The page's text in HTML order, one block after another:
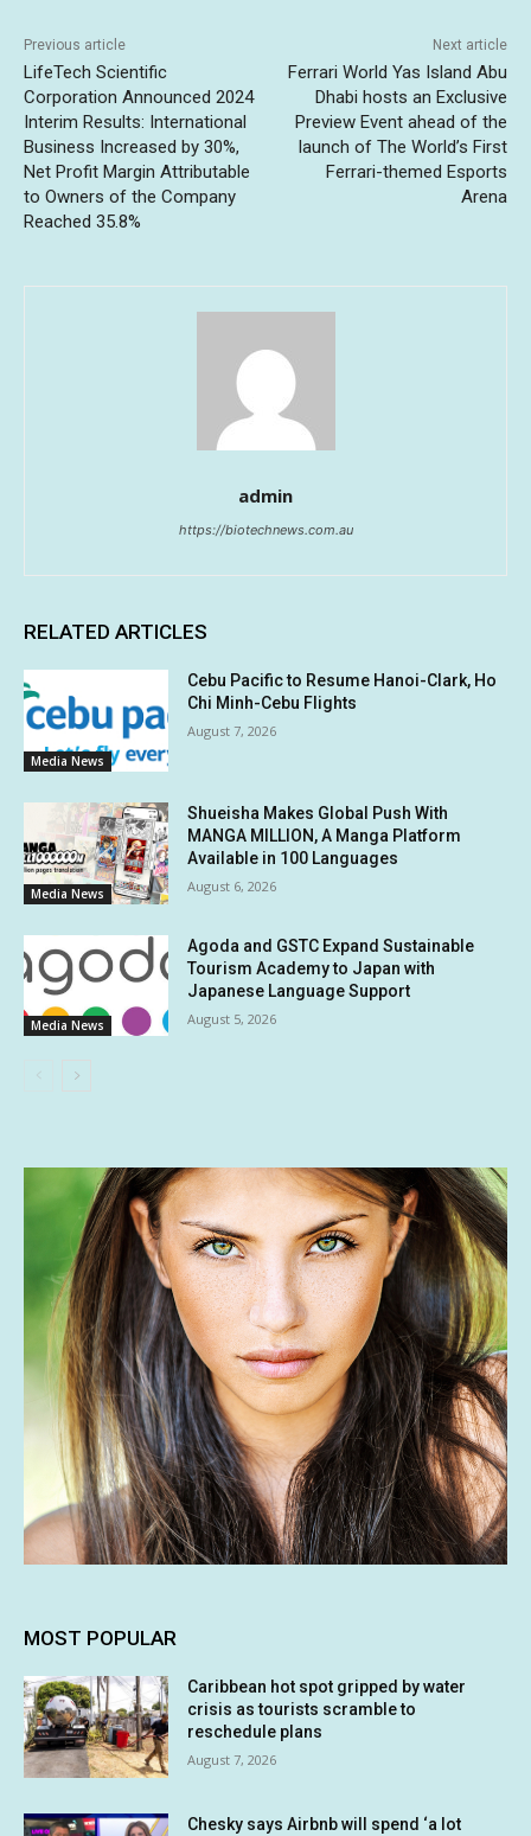
Previous article
LifeTech Scientific
Corporation Announced 2024
Interim Results: International
Business Increased by 30%,
Net Profit Margin Attributable
to Owners of the Company
Reached 35.8%
Next article
Ferrari World Yas Island Abu
Dhabi hosts an Exclusive
Preview Event ahead of the
launch of The World’s First
Ferrari-themed Esports
Arena
admin
https://biotechnews.com.au
RELATED ARTICLES
Media News
Cebu Pacific to Resume Hanoi-Clark, Ho
Chi Minh-Cebu Flights
August 7, 2026
Media News
Shueisha Makes Global Push With
MANGA MILLION, A Manga Platform
Available in 100 Languages
August 6, 2026
Media News
Agoda and GSTC Expand Sustainable
Tourism Academy to Japan with
Japanese Language Support
August 5, 2026
MOST POPULAR
Caribbean hot spot gripped by water
crisis as tourists scramble to
reschedule plans
August 7, 2026
Chesky says Airbnb will spend ‘a lot